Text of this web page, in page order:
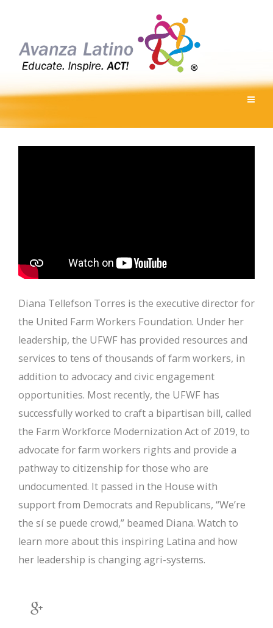
Diana Tellefson Torres is the executive director for
the United Farm Workers Foundation. Under her
leadership, the UFWF has provided resources and
services to tens of thousands of farm workers, in
addition to advocacy and civic engagement
opportunities. Most recently, the UFWF has
successfully worked to craft a bipartisan bill, called
the Farm Workforce Modernization Act of 2019, to
advocate for farm workers rights and provide a
pathway to citizenship for those who are
undocumented. It passed in the House with
support from Democrats and Republicans, “We’re
the sí se puede crowd,” beamed Diana. Watch to
learn more about this inspiring Latina and how
her leadership is changing agri-systems.